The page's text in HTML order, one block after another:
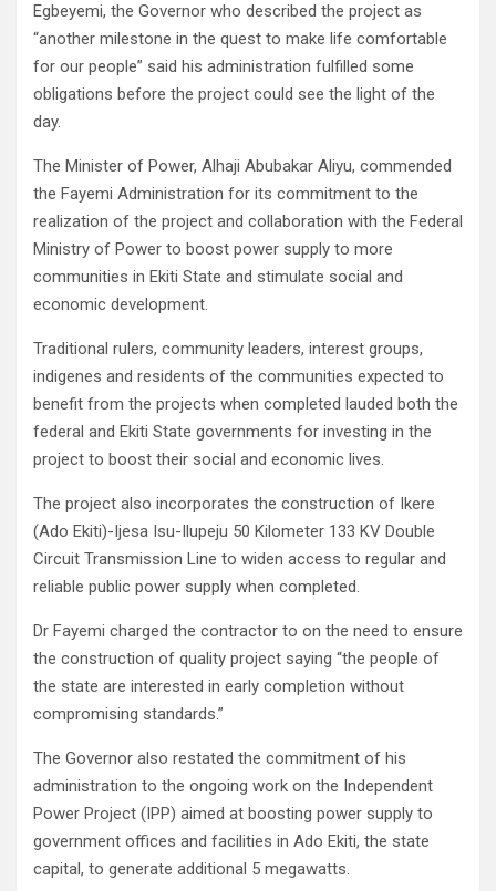
Egbeyemi, the Governor who described the project as
“another milestone in the quest to make life comfortable
for our people” said his administration fulfilled some
obligations before the project could see the light of the
day.
The Minister of Power, Alhaji Abubakar Aliyu, commended
the Fayemi Administration for its commitment to the
realization of the project and collaboration with the Federal
Ministry of Power to boost power supply to more
communities in Ekiti State and stimulate social and
economic development.
Traditional rulers, community leaders, interest groups,
indigenes and residents of the communities expected to
benefit from the projects when completed lauded both the
federal and Ekiti State governments for investing in the
project to boost their social and economic lives.
The project also incorporates the construction of Ikere
(Ado Ekiti)-Ijesa Isu-Ilupeju 50 Kilometer 133 KV Double
Circuit Transmission Line to widen access to regular and
reliable public power supply when completed.
Dr Fayemi charged the contractor to on the need to ensure
the construction of quality project saying “the people of
the state are interested in early completion without
compromising standards.”
The Governor also restated the commitment of his
administration to the ongoing work on the Independent
Power Project (IPP) aimed at boosting power supply to
government offices and facilities in Ado Ekiti, the state
capital, to generate additional 5 megawatts.